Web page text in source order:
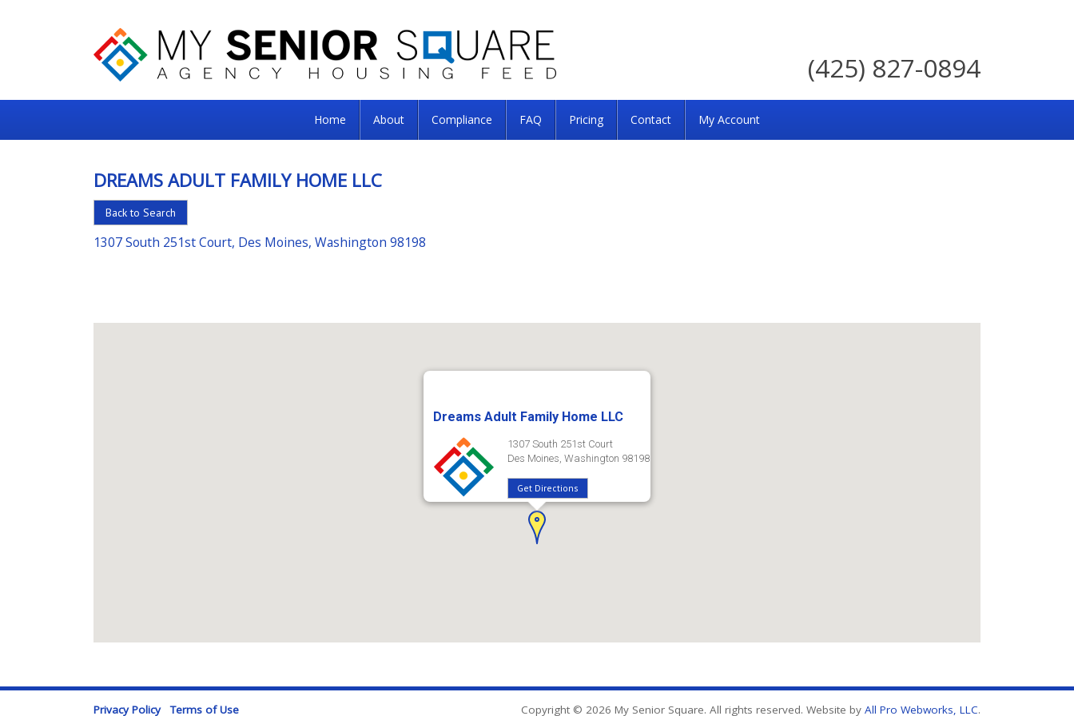
Senior
For
the
Right
(425) 827-0894
Home About Compliance FAQ Pricing Contact My Account
DREAMS ADULT FAMILY HOME LLC
Back to Search
1307 South 251st Court, Des Moines, Washington 98198
Dreams Adult Family Home LLC
1307 South 251st Court
Des Moines, Washington 98198
Get Directions
Privacy Policy Terms of Use Copyright © 2026 My Senior Square. All rights reserved. Website by All Pro Webworks, LLC.